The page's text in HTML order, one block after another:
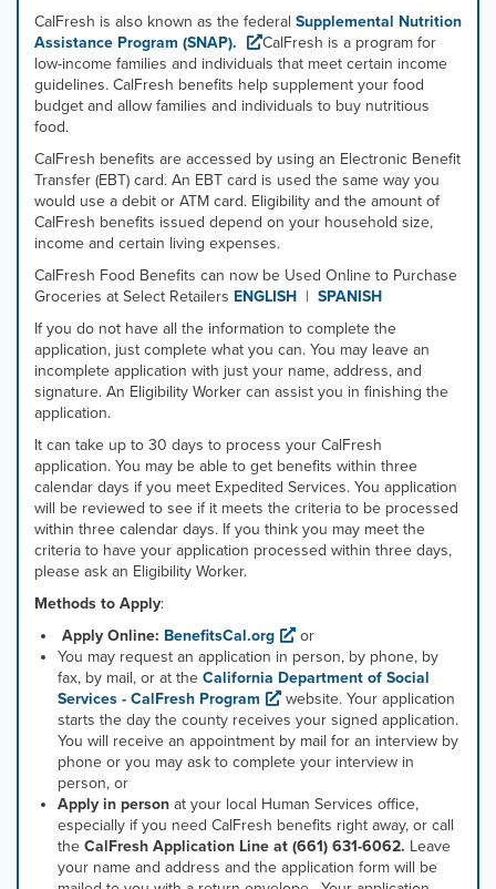
CalFresh is also known as the federal Supplemental Nutrition
Assistance Program (SNAP).
CalFresh is a program for
low-income families and individuals that meet certain income
guidelines. CalFresh benefits help supplement your food
budget and allow families and individuals to buy nutritious
food.
CalFresh benefits are accessed by using an Electronic Benefit
Transfer (EBT) card. An EBT card is used the same way you
would use a debit or ATM card. Eligibility and the amount of
CalFresh benefits issued depend on your household size,
income and certain living expenses.
CalFresh Food Benefits can now be Used Online to Purchase
Groceries at Select Retailers ENGLISH | SPANISH
If you do not have all the information to complete the
application, just complete what you can. You may leave an
incomplete application with just your name, address, and
signature. An Eligibility Worker can assist you in finishing the
application.
It can take up to 30 days to process your CalFresh
application. You may be able to get benefits within three
calendar days if you meet Expedited Services. You application
will be reviewed to see if it meets the criteria to be processed
within three calendar days. If you think you may meet the
criteria to have your application processed within three days,
please ask an Eligibility Worker.
Methods to Apply:
Apply Online: BenefitsCal.org
or
You may request an application in person, by phone, by
fax, by mail, or at the California Department of Social
Services - CalFresh Program
website. Your application
starts the day the county receives your signed application.
You will receive an appointment by mail for an interview by
phone or you may ask to complete your interview in
person, or
Apply in person at your local Human Services office,
especially if you need CalFresh benefits right away, or call
the CalFresh Application Line at (661) 631-6062. Leave
your name and address and the application form will be